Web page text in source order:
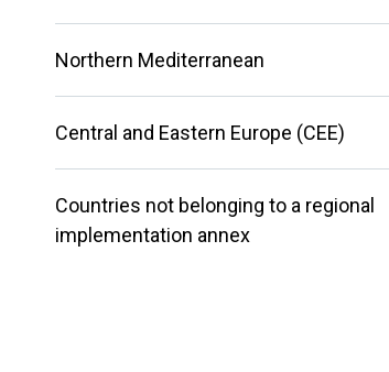
Northern Mediterranean
Central and Eastern Europe (CEE)
Countries not belonging to a regional
implementation annex